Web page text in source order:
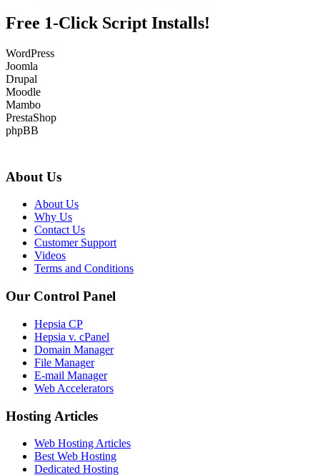
Free 1-Click Script Installs!
WordPress
Joomla
Drupal
Moodle
Mambo
PrestaShop
phpBB
About Us
About Us
Why Us
Contact Us
Customer Support
Videos
Terms and Conditions
Our Control Panel
Hepsia CP
Hepsia v. cPanel
Domain Manager
File Manager
E-mail Manager
Web Accelerators
Hosting Articles
Web Hosting Articles
Best Web Hosting
Dedicated Hosting